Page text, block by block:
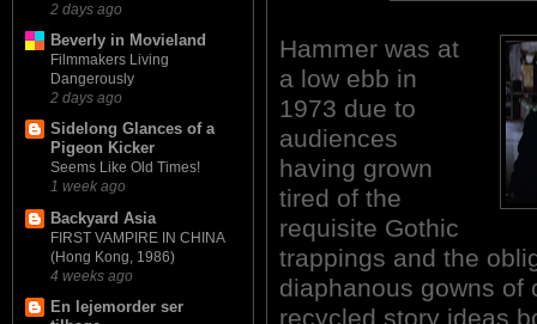
2 days ago
Beverly in Movieland
Filmmakers Living
Dangerously
2 days ago
Sidelong Glances of a
Pigeon Kicker
Seems Like Old Times!
1 week ago
Backyard Asia
FIRST VAMPIRE IN CHINA
(Hong Kong, 1986)
4 weeks ago
En lejemorder ser
Hammer was at
a low ebb in
1973 due to
audiences
having grown
tired of the
requisite Gothic
trappings and the
diaphanous gowns of
recycled story ideas